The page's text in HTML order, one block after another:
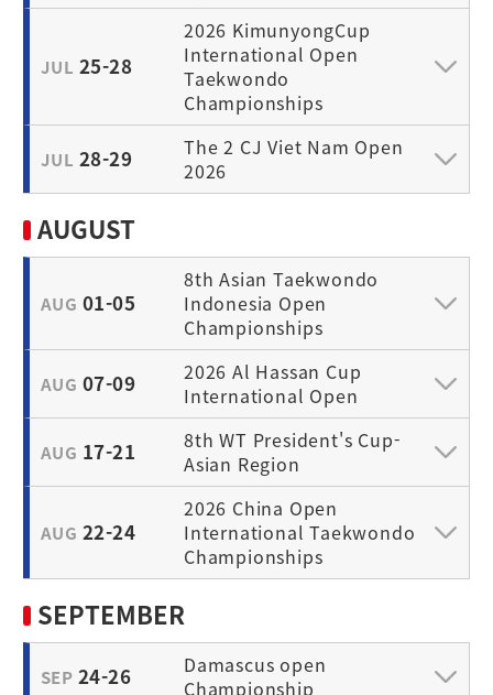
JUL 25-28
2026 KimunyongCup
International Open
Taekwondo
Championships
JUL 28-29
The 2 CJ Viet Nam Open
2026
AUGUST
AUG 01-05
8th Asian Taekwondo
Indonesia Open
Championships
AUG 07-09
2026 Al Hassan Cup
International Open
AUG 17-21
8th WT President's Cup-
Asian Region
AUG 22-24
2026 China Open
International Taekwondo
Championships
SEPTEMBER
SEP 24-26
Damascus open
Championship